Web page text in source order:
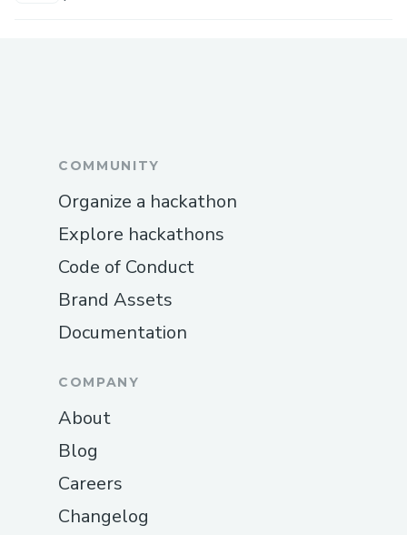
COMMUNITY
Organize a hackathon
Explore hackathons
Code of Conduct
Brand Assets
Documentation
COMPANY
About
Blog
Careers
Changelog